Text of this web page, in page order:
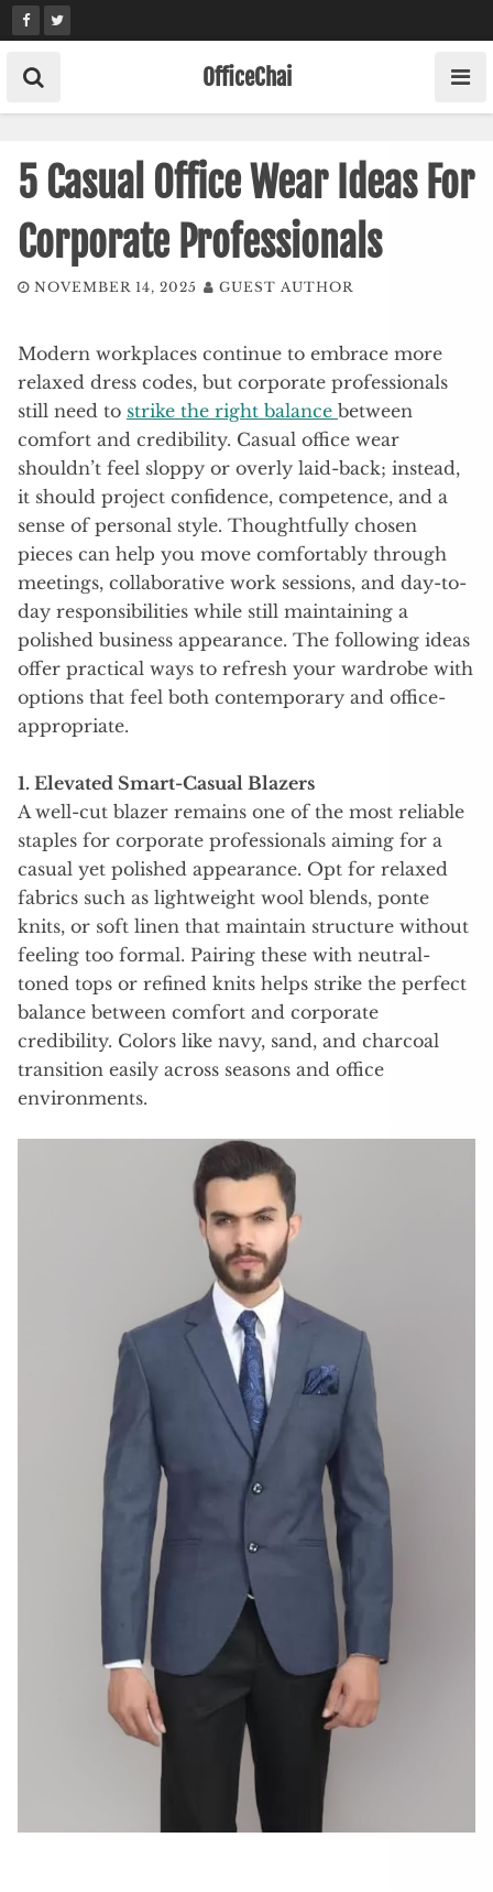
Skip
to
content
OfficeChai
5 Casual Office Wear Ideas For
Corporate Professionals
NOVEMBER 14, 2025 GUEST AUTHOR
Modern workplaces continue to embrace more
relaxed dress codes, but corporate professionals
still need to strike the right balance between
comfort and credibility. Casual office wear
shouldn’t feel sloppy or overly laid-back; instead,
it should project confidence, competence, and a
sense of personal style. Thoughtfully chosen
pieces can help you move comfortably through
meetings, collaborative work sessions, and day-to-
day responsibilities while still maintaining a
polished business appearance. The following ideas
offer practical ways to refresh your wardrobe with
options that feel both contemporary and office-
appropriate.
1. Elevated Smart-Casual Blazers
A well-cut blazer remains one of the most reliable
staples for corporate professionals aiming for a
casual yet polished appearance. Opt for relaxed
fabrics such as lightweight wool blends, ponte
knits, or soft linen that maintain structure without
feeling too formal. Pairing these with neutral-
toned tops or refined knits helps strike the perfect
balance between comfort and corporate
credibility. Colors like navy, sand, and charcoal
transition easily across seasons and office
environments.